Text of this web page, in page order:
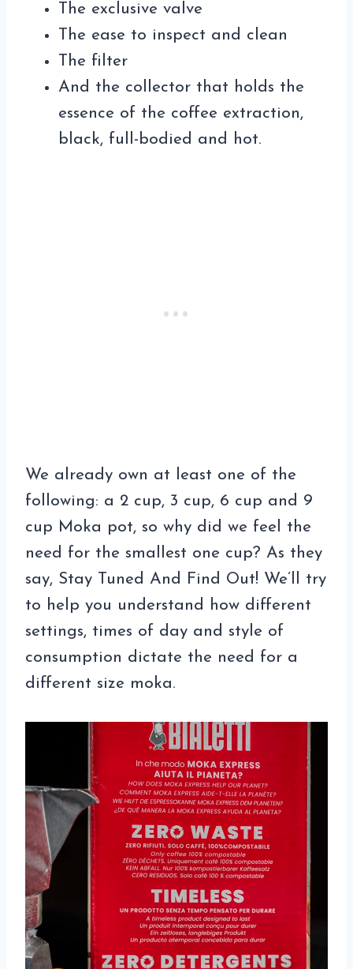
The exclusive valve
The ease to inspect and clean
The filter
And the collector that holds the
essence of the coffee extraction,
black, full-bodied and hot.
We already own at least one of the
following: a 2 cup, 3 cup, 6 cup and 9
cup Moka pot, so why did we feel the
need for the smallest one cup? As they
say, Stay Tuned And Find Out! We’ll try
to help you understand how different
settings, times of day and style of
consumption dictate the need for a
different size moka.